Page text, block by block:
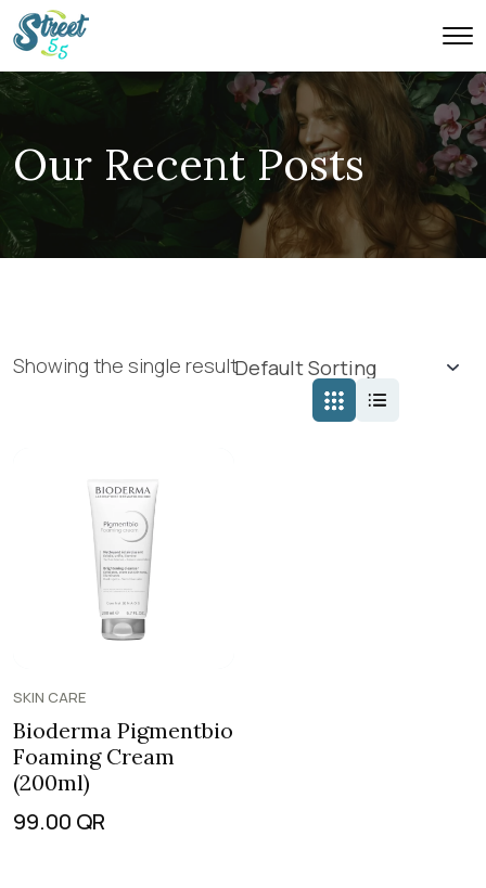
Our Recent Posts
Showing the single result
SKIN CARE
Bioderma Pigmentbio
Foaming Cream
(200ml)
99.00 QR